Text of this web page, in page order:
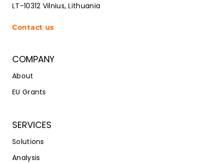
LT-10312 Vilnius, Lithuania
Contact us
COMPANY
About
EU Grants
SERVICES
Solutions
Analysis